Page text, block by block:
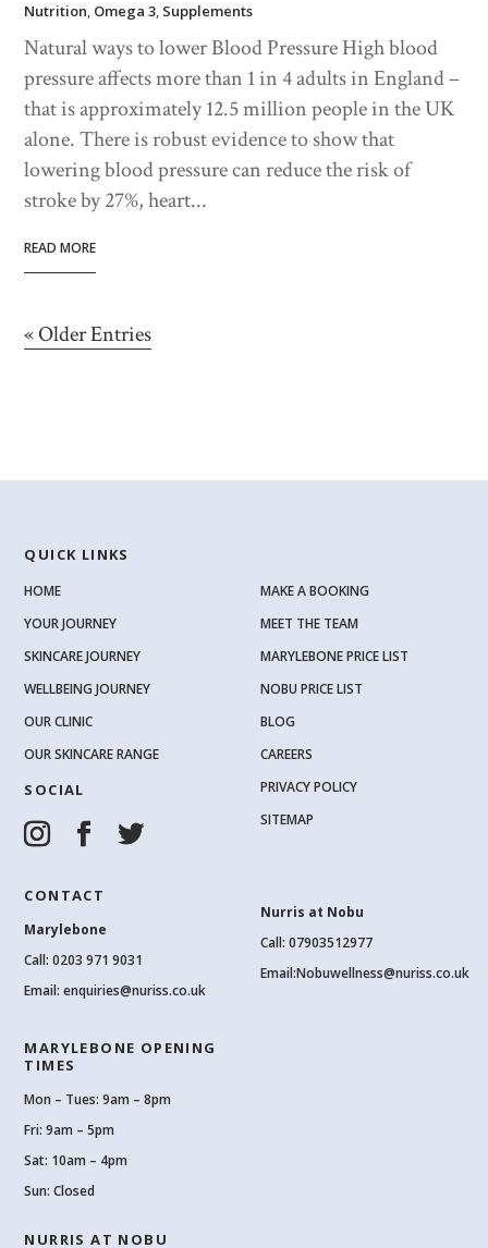
Nutrition, Omega 3, Supplements
Natural ways to lower Blood Pressure High blood
pressure affects more than 1 in 4 adults in England –
that is approximately 12.5 million people in the UK
alone. There is robust evidence to show that
lowering blood pressure can reduce the risk of
stroke by 27%, heart...
READ MORE
« Older Entries
QUICK LINKS
HOME
YOUR JOURNEY
SKINCARE JOURNEY
WELLBEING JOURNEY
OUR CLINIC
OUR SKINCARE RANGE
SOCIAL
MAKE A BOOKING
MEET THE TEAM
MARYLEBONE PRICE LIST
NOBU PRICE LIST
BLOG
CAREERS
PRIVACY POLICY
SITEMAP
CONTACT
Marylebone
Call:0203 971 9031
Email:enquiries@nuriss.co.uk
Nurris at Nobu
Call: 07903512977
Email:Nobuwellness@nuriss.co.uk
MARYLEBONE OPENING
TIMES
Mon – Tues: 9am – 8pm
Fri: 9am – 5pm
Sat: 10am – 4pm
Sun: Closed
NURRIS AT NOBU